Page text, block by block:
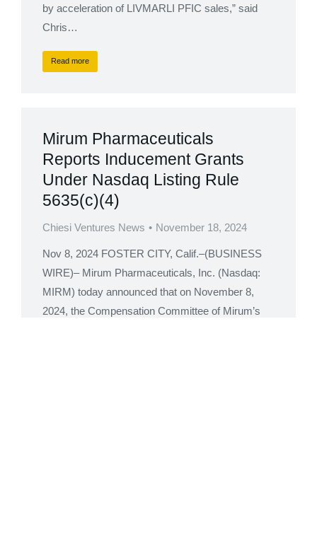
by acceleration of LIVMARLI PFIC sales,” said
Chris…
Read more
Mirum Pharmaceuticals
Reports Inducement Grants
Under Nasdaq Listing Rule
5635(c)(4)
Chiesi Ventures News November 18, 2024
Nov 8, 2024 FOSTER CITY, Calif.–(BUSINESS
WIRE)– Mirum Pharmaceuticals, Inc. (Nasdaq:
MIRM) today announced that on November 8,
2024, the Compensation Committee of Mirum’s